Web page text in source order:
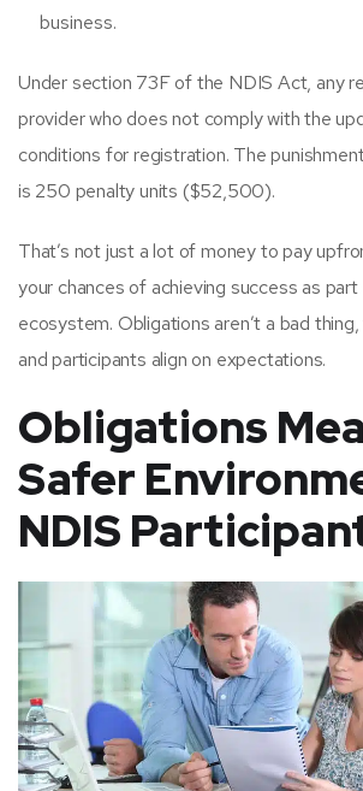
business.
Under section 73F of the NDIS Act, any
provider who does not comply with the
conditions for registration. The
is 250 penalty units ($52,500).
That’s not just a lot of money to pay
your chances of achieving success as
ecosystem. Obligations aren’t a bad
and participants align on expectations.
Obligations
Safer
NDIS